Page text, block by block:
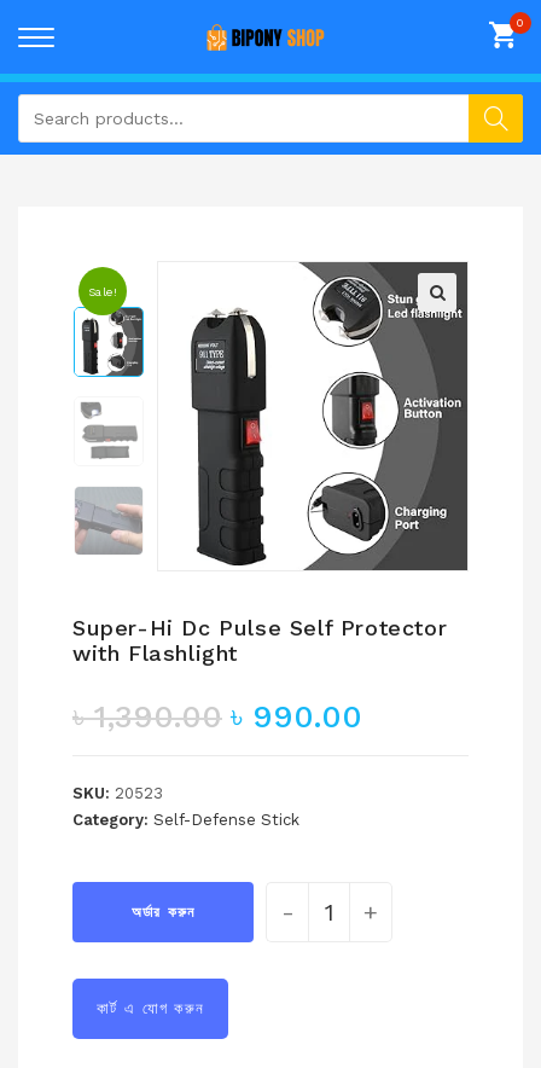
Super-Hi Dc Pulse Self Protector
with Flashlight
৳1,390.00 ৳ 990.00
SKU: 20523
Category: Self-Defense Stick
অর্ডার করুন - +
কার্ট এ যোগ করুন
Sale!